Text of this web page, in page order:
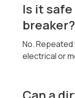
Is it
breaker?
No.
electrical or